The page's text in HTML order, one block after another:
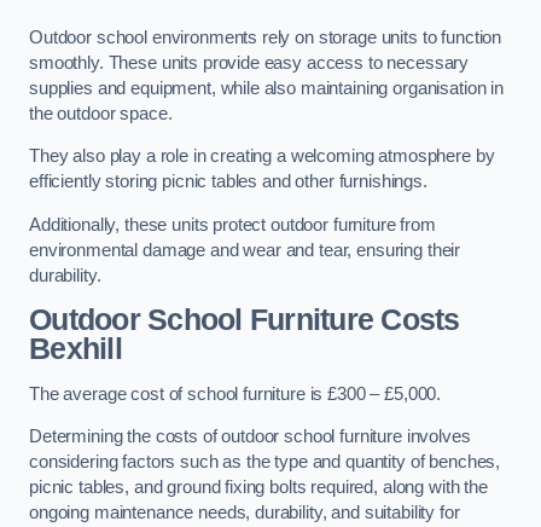
Outdoor school environments rely on storage units to function
smoothly. These units provide easy access to necessary
supplies and equipment, while also maintaining organisation in
the outdoor space.
They also play a role in creating a welcoming atmosphere by
efficiently storing picnic tables and other furnishings.
Additionally, these units protect outdoor furniture from
environmental damage and wear and tear, ensuring their
durability.
Outdoor School Furniture Costs
Bexhill
The average cost of school furniture is £300 – £5,000.
Determining the costs of outdoor school furniture involves
considering factors such as the type and quantity of benches,
picnic tables, and ground fixing bolts required, along with the
ongoing maintenance needs, durability, and suitability for